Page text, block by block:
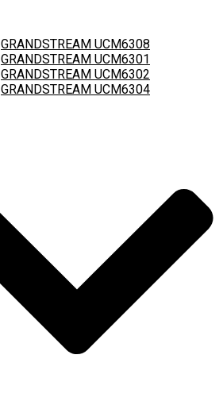
GRANDSTREAM UCM6308
GRANDSTREAM UCM6301
GRANDSTREAM UCM6302
GRANDSTREAM UCM6304